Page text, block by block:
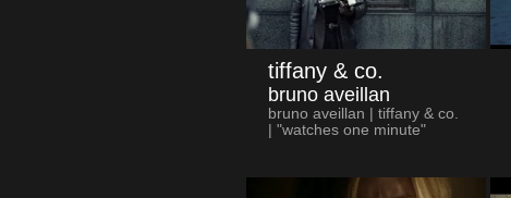
tiffany & co.
bruno aveillan
bruno aveillan | tiffany & co.
| "watches one minute"